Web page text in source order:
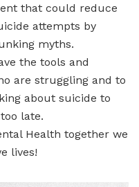
that could reduce
attempts by
myths.
the tools and
are struggling and to
about suicide to
late.
Health together we
lives!